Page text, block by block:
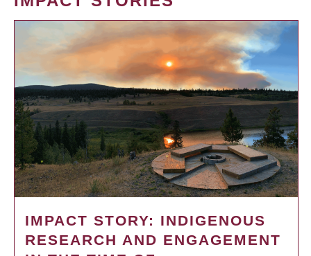
IMPACT STORY: INDIGENOUS
RESEARCH AND ENGAGEMENT